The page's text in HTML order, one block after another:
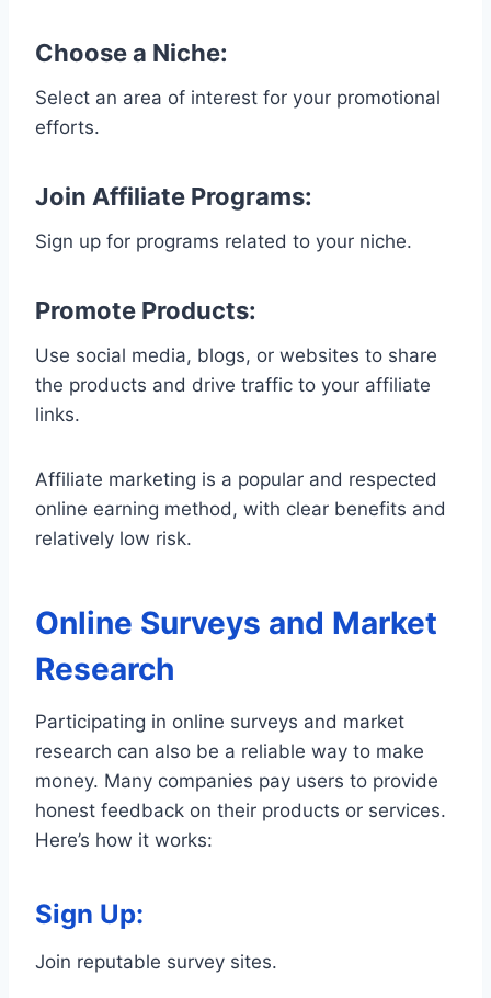
Choose a Niche:
Select an area of interest for your promotional
efforts.
Join Affiliate Programs:
Sign up for programs related to your niche.
Promote Products:
Use social media, blogs, or websites to share
the products and drive traffic to your affiliate
links.
Affiliate marketing is a popular and respected
online earning method, with clear benefits and
relatively low risk.
Online Surveys and Market
Research
Participating in online surveys and market
research can also be a reliable way to make
money. Many companies pay users to provide
honest feedback on their products or services.
Here’s how it works:
Sign Up:
Join reputable survey sites.